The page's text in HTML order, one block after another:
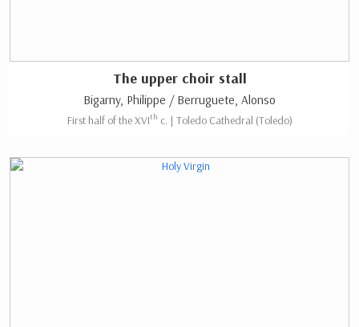
The upper choir stall
Bigarny, Philippe / Berruguete, Alonso
First half of the XVIth c. | Toledo Cathedral (Toledo)